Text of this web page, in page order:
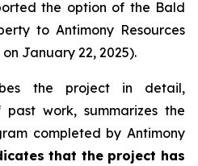
the option of the Bald
to Antimony Resources
January 22, 2025).
the project in detail,
past work, summarizes the
completed by Antimony
that the project has